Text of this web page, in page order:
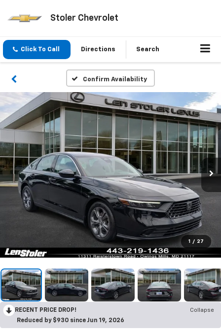
Stoler Chevrolet
Click To Call Directions Search
Confirm Availability
1 / 27
RECENT PRICE DROP!
Collapse
Reduced by $930 since Jun 19, 2026